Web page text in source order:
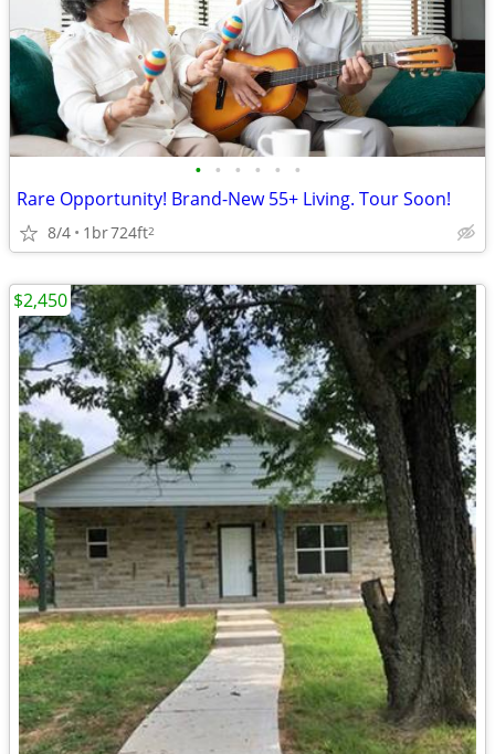
• • • • • •
Rare Opportunity! Brand-New 55+ Living. Tour Soon!
8/4 1br724ft2
$2,450